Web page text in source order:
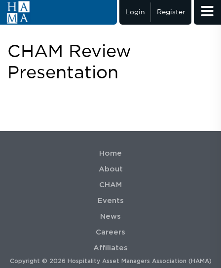
Login Register
CHAM Review
Presentation
Home
About
CHAM
Events
News
Careers
Affiliates
Copyright © 2026 Hospitality Asset Managers Association (HAMA)